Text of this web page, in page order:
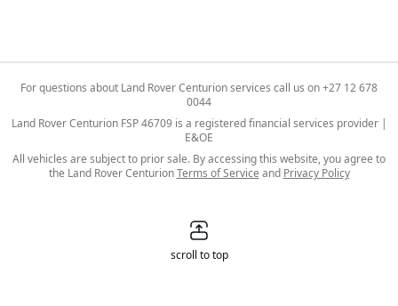
For questions about Land Rover Centurion services call us on+27 12 678
0044
Land Rover Centurion FSP 46709 is a registered financial services provider |
E&OE
All vehicles are subject to prior sale. By accessing this website, you agree to
the Land Rover CenturionTerms of Service and Privacy Policy
scroll to top